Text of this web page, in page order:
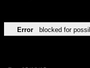
Error blocked for